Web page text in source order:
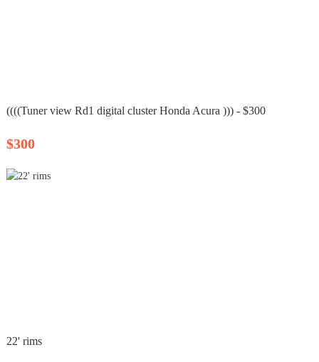
((((Tuner view Rd1 digital cluster Honda Acura ))) - $300
$300
22' rims